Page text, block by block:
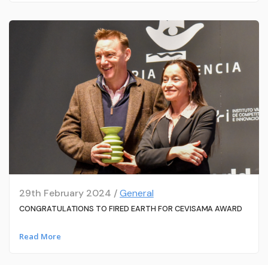
29th February 2024 /General
CONGRATULATIONS TO FIRED EARTH FOR CEVISAMA AWARD
Read More